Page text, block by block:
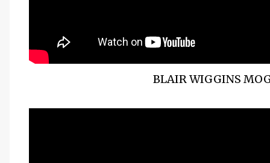
BLAIR WIGGINS